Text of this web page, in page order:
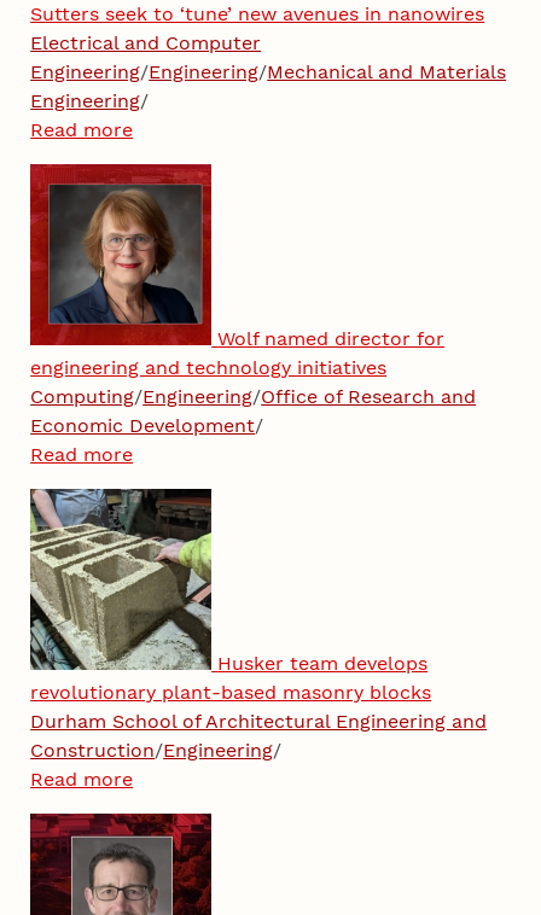
Sutters seek to ‘tune’ new avenues in nanowires
Electrical and Computer
Engineering/Engineering/Mechanical and Materials
Engineering/
Read more
Wolf named director for
engineering and technology initiatives
Computing/Engineering/Office of Research and
Economic Development/
Read more
Husker team develops
revolutionary plant-based masonry blocks
Durham School of Architectural Engineering and
Construction/Engineering/
Read more